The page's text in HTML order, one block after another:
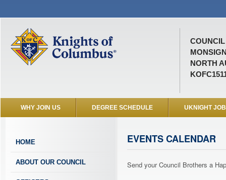
COUNCIL
NORTH
WHY JOIN US DEGREE SCHEDULE UKNIGHT
HOME
ABOUT OUR COUNCIL
EVENTS CALENDAR
Send your Council Brothers a